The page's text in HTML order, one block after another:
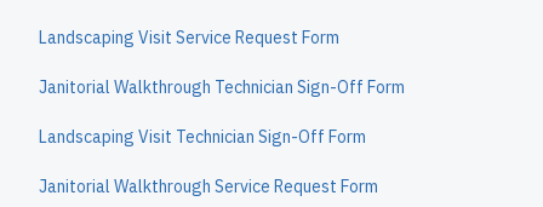
Landscaping Visit Service Request Form
Janitorial Walkthrough Technician Sign-Off Form
Landscaping Visit Technician Sign-Off Form
Janitorial Walkthrough Service Request Form